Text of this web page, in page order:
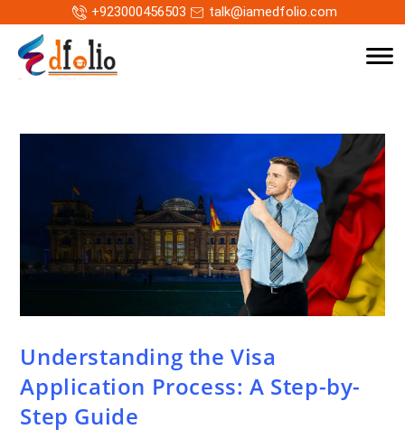
+923000456503 talk@iamedfolio.com
Understanding the Visa
Application Process: A Step-by-
Step Guide